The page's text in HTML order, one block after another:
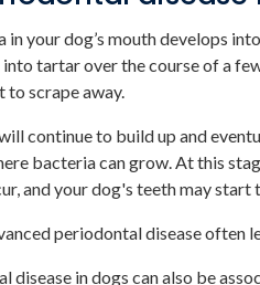
your dog’s mouth develops
tartar over the course of a
scrape away.
continue to build up and
bacteria can grow. At this
and your dog's teeth may start
periodontal disease often
disease in dogs can also be